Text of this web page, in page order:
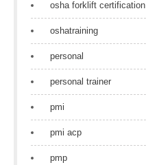
osha forklift certification
oshatraining
personal
personal trainer
pmi
pmi acp
pmp